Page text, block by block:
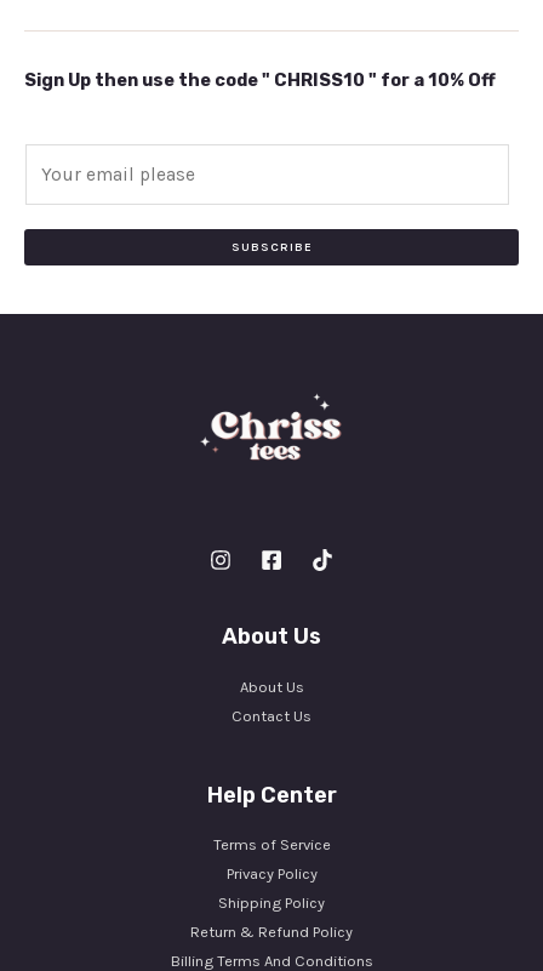
Sign Up then use the code " CHRISS10 " for a 10% Off
SUBSCRIBE
About Us
About Us
Contact Us
Help Center
Terms of Service
Privacy Policy
Shipping Policy
Return & Refund Policy
Billing Terms And Conditions